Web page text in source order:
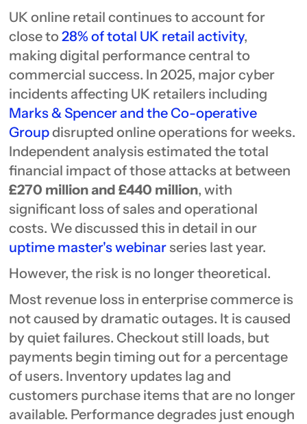
UK online retail continues to account for
close to28% of total UK retail activity,
making digital performance central to
commercial success. In 2025, major cyber
incidents affecting UK retailers including
Marks & Spencer and the Co-operative
Groupdisrupted online operations for weeks.
Independent analysis estimated the total
financial impact of those attacks at between
£270 million and £440 million, with
significant loss of sales and operational
costs. We discussed this in detail in our
uptime master's webinarseries last year.
However, the risk is no longer theoretical.
Most revenue loss in enterprise commerce is
not caused by dramatic outages. It is caused
by quiet failures. Checkout still loads, but
payments begin timing out for a percentage
of users. Inventory updates lag and
customers purchase items that are no longer
available. Performance degrades just enough